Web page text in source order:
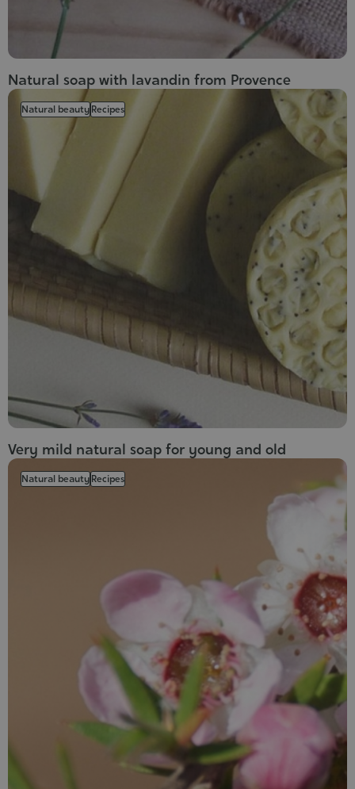
Natural soap with lavandin from Provence
Natural beautyRecipes
Very mild natural soap for young and old
Natural beautyRecipes